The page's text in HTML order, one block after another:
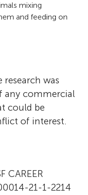
mixing
and feeding on
was
any commercial
could be
of interest.
CAREER
21-1-2214